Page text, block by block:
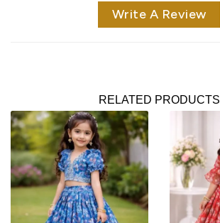
Write A Review
RELATED PRODUCTS